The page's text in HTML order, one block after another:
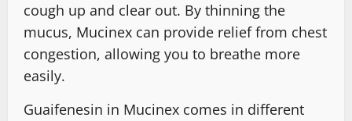
cough up and clear out. By thinning the
mucus, Mucinex can provide relief from chest
congestion, allowing you to breathe more
easily.
Guaifenesin in Mucinex comes in different